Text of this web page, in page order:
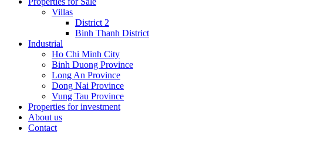
Villas
District 2
Binh Thanh District
Industrial
Ho Chi Minh City
Binh Duong Province
Long An Province
Dong Nai Province
Vung Tau Province
Properties for investment
About us
Contact